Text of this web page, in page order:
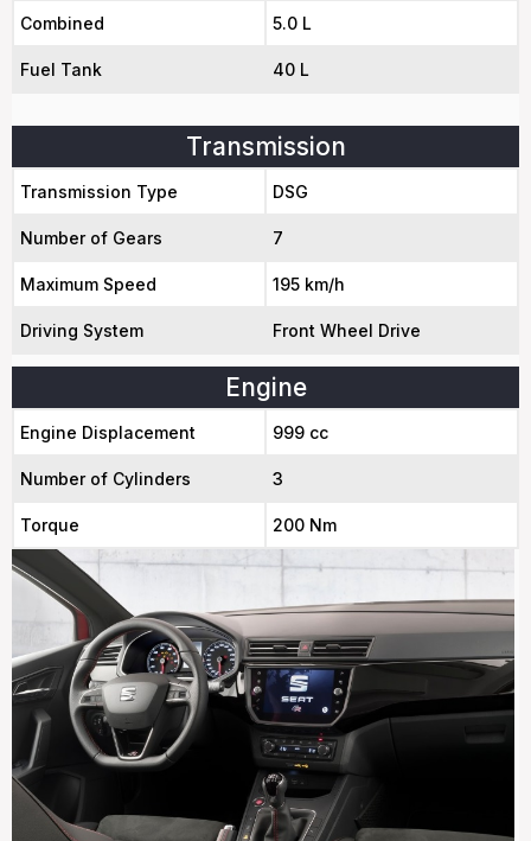
Combined 5.0 L
Fuel Tank 40 L
Transmission
Transmission Type DSG
Number of Gears 7
Maximum Speed 195 km/h
Driving System Front Wheel Drive
Engine
Engine Displacement 999 cc
Number of Cylinders 3
Torque 200 Nm